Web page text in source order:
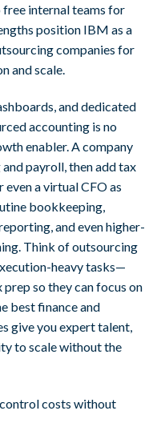
internal teams for
position IBM as a
companies for
and scale.
and dedicated
accounting is no
enabler. A company
payroll, then add tax
a virtual CFO as
bookkeeping,
and even higher-
Think of outsourcing
heavy tasks—
so they can focus on
best finance and
give you expert talent,
to scale without the
costs without